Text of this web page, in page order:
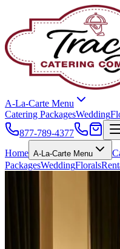
A-La-Carte Menu
Catering PackagesWedding
877-789-4377
Home A-La-Carte Menu
PackagesWeddingFlorals